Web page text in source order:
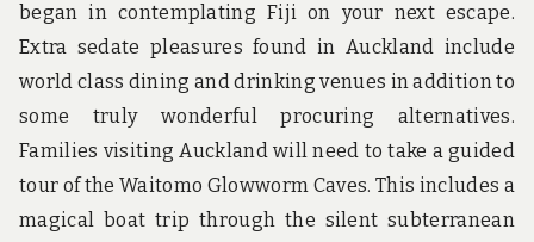
began in contemplating Fiji on your next escape.
Extra sedate pleasures found in Auckland include
world class dining and drinking venues in addition to
some truly wonderful procuring alternatives.
Families visiting Auckland will need to take a guided
tour of the Waitomo Glowworm Caves. This includes a
magical boat trip through the silent subterranean